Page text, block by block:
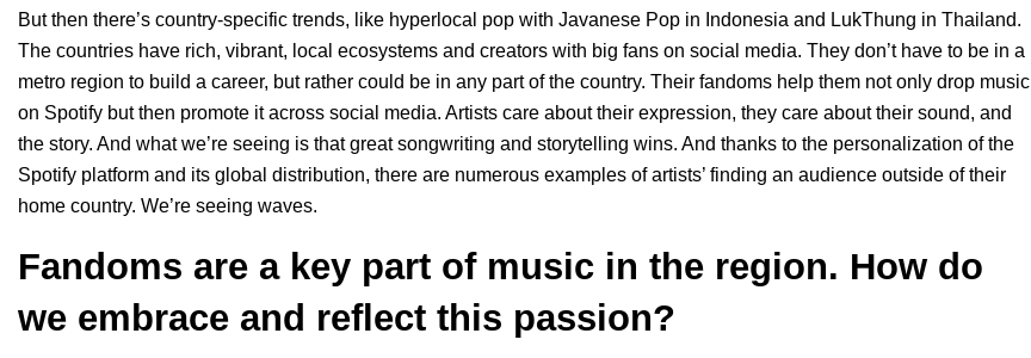
But then there’s country-specific trends, like hyperlocal pop with Javanese Pop in Indonesia and LukThung in Thailand.
The countries have rich, vibrant, local ecosystems and creators with big fans on social media. They don’t have to be in a
metro region to build a career, but rather could be in any part of the country. Their fandoms help them not only drop music
on Spotify but then promote it across social media. Artists care about their expression, they care about their sound, and
the story. And what we’re seeing is that great songwriting and storytelling wins. And thanks to the personalization of the
Spotify platform and its global distribution, there are numerous examples of artists’ finding an audience outside of their
home country. We’re seeing waves.
Fandoms are a key part of music in the region. How do
we embrace and reflect this passion?